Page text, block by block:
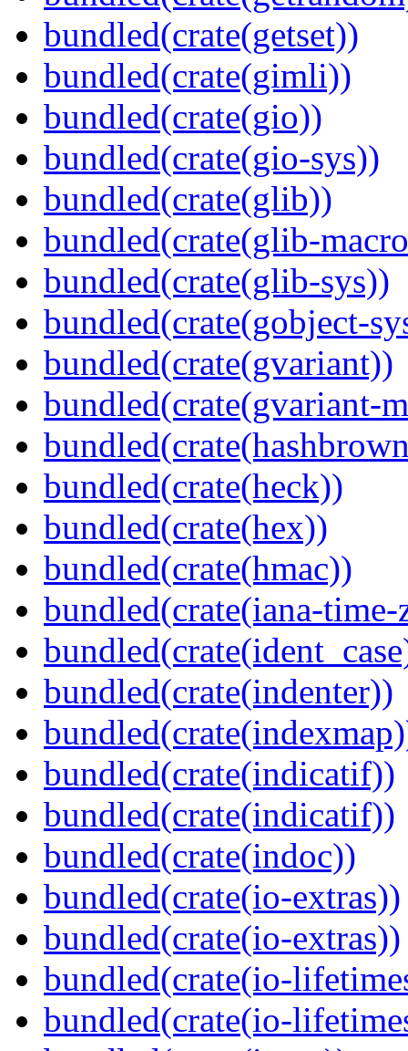
bundled(crate(getset))
bundled(crate(gimli))
bundled(crate(gio))
bundled(crate(gio-sys))
bundled(crate(glib))
bundled(crate(glib-
bundled(crate(glib-sys))
bundled(crate(gobject-
bundled(crate(gvariant))
bundled(crate(gvariant-
bundled(crate(heck))
bundled(crate(hex))
bundled(crate(hmac))
bundled(crate(iana-time-
bundled(crate(indenter))
bundled(crate(indicatif))
bundled(crate(indicatif))
bundled(crate(indoc))
bundled(crate(io-extras))
bundled(crate(io-extras))
bundled(crate(io-
bundled(crate(io-